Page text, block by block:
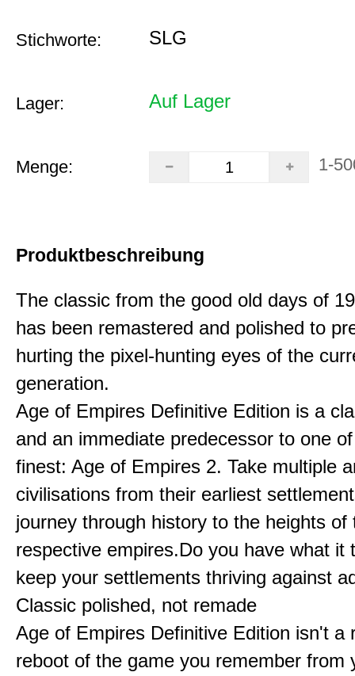
Stichworte: SLG
Lager: Auf Lager
Menge: 1-
Produktbeschreibung
The classic from the good old days of
has been remastered and polished to
hurting the pixel-hunting eyes of the
generation.
Age of Empires Definitive Edition is a
and an immediate predecessor to one
finest: Age of Empires 2. Take multiple
civilisations from their earliest
journey through history to the heights of
respective empires.Do you have what it
keep your settlements thriving against
Classic polished, not remade
Age of Empires Definitive Edition isn't a
reboot of the game you remember from